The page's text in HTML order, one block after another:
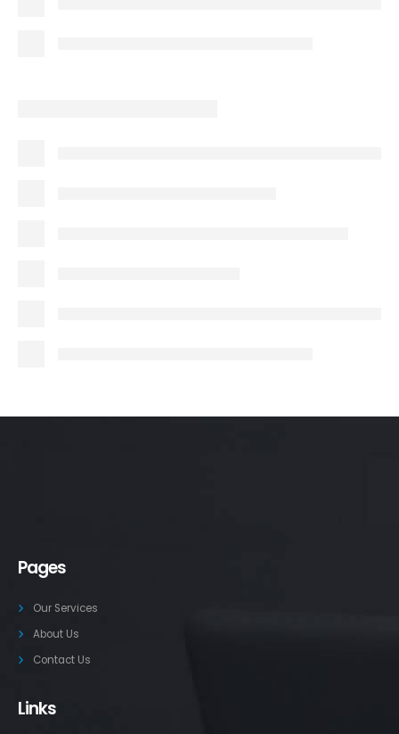
Pages
Our Services
About Us
Contact Us
Links